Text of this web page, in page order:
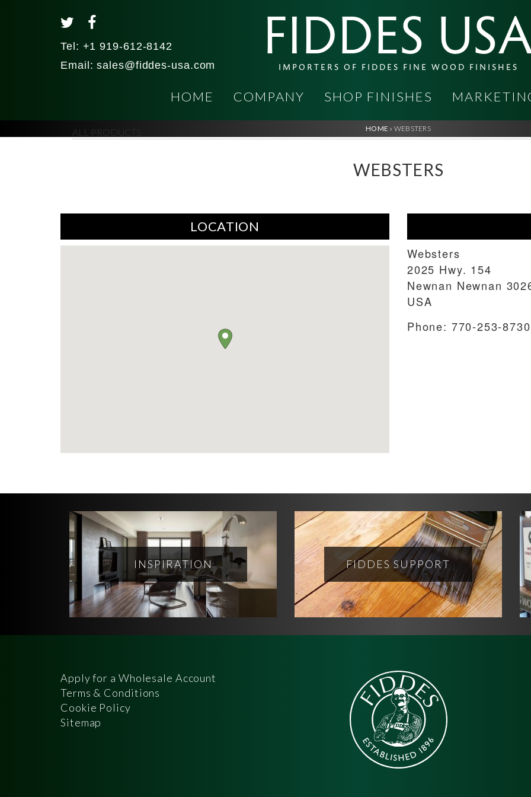
Tel: +1 919-612-8142
Email:sales@fiddes-usa.com FIDDES
IMPORTERS OF FIDDES FINE WOOD FINISHES
HOME COMPANY SHOP FINISHES
ALL PRODUCTS HOME » WEBSTERS
WEBSTERS
LOCATION
Websters
2025 Hwy. 154
Newnan Newnan
USA
Phone: 770-253-8730
INSPIRATION FIDDES SUPPORT
Apply for a Wholesale Account
Terms & Conditions
Cookie Policy
Sitemap